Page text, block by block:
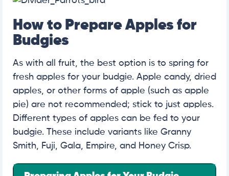
How to Prepare Apples for
Budgies
As with all fruit, the best option is to spring for
fresh apples for your budgie. Apple candy, dried
apples, or other forms of apple (such as apple
pie) are not recommended; stick to just apples.
Different types of apples can be fed to your
budgie. These include variants like Granny
Smith, Fuji, Gala, Empire, and Honey Crisp.